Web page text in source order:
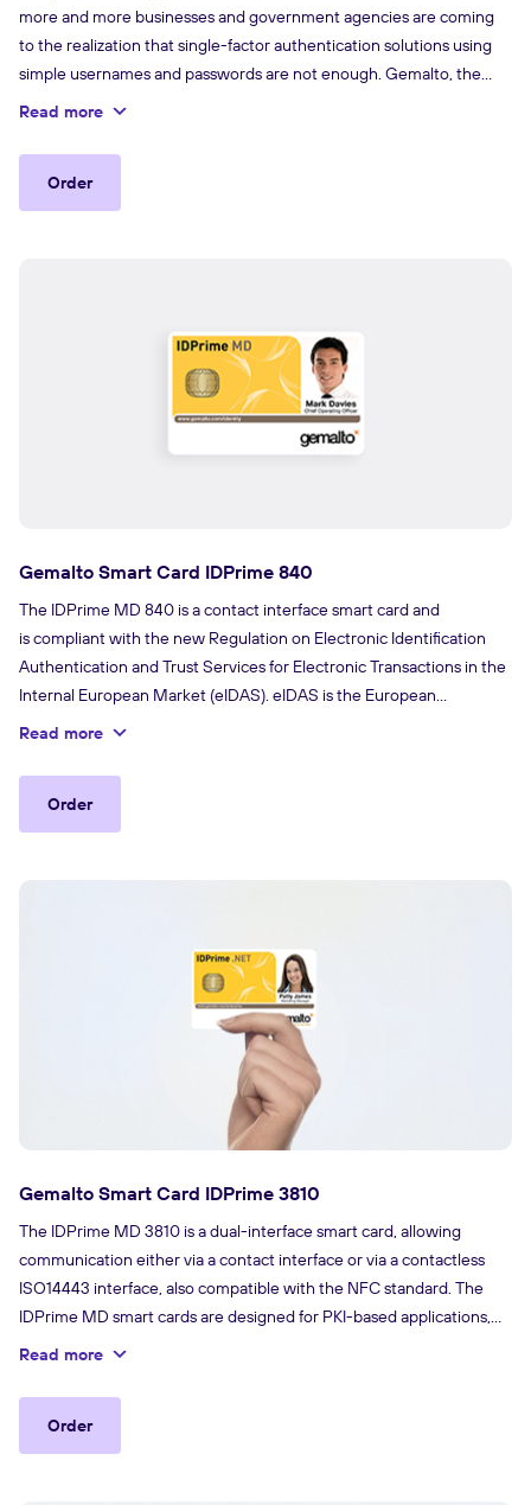
more and more businesses and government agencies are coming
to the realization that single-factor authentication solutions using
simple usernames and passwords are not enough. Gemalto, the
world leader in digital security, offers an extensive portfolio
Read more
Order
Gemalto Smart Card IDPrime 840
The IDPrime MD 840 is a contact interface smart card and
is compliant with the new Regulation on Electronic Identification
Authentication and Trust Services for Electronic Transactions in the
Internal European Market (eIDAS). eIDAS is the European
Regulation created to ensure a safe way for businesses,
for electronic signatures.
Read more
Order
Gemalto Smart Card IDPrime 3810
The IDPrime MD 3810 is a dual-interface smart card, allowing
communication either via a contact interface or via a contactless
ISO14443 interface, also compatible with the NFC standard. The
IDPrime MD smart cards are designed for PKI-based applications,
and come with a IDGo 800 minidriver that offers a perfect
up to Windows 10 (without any additional middleware).
Read more
Order